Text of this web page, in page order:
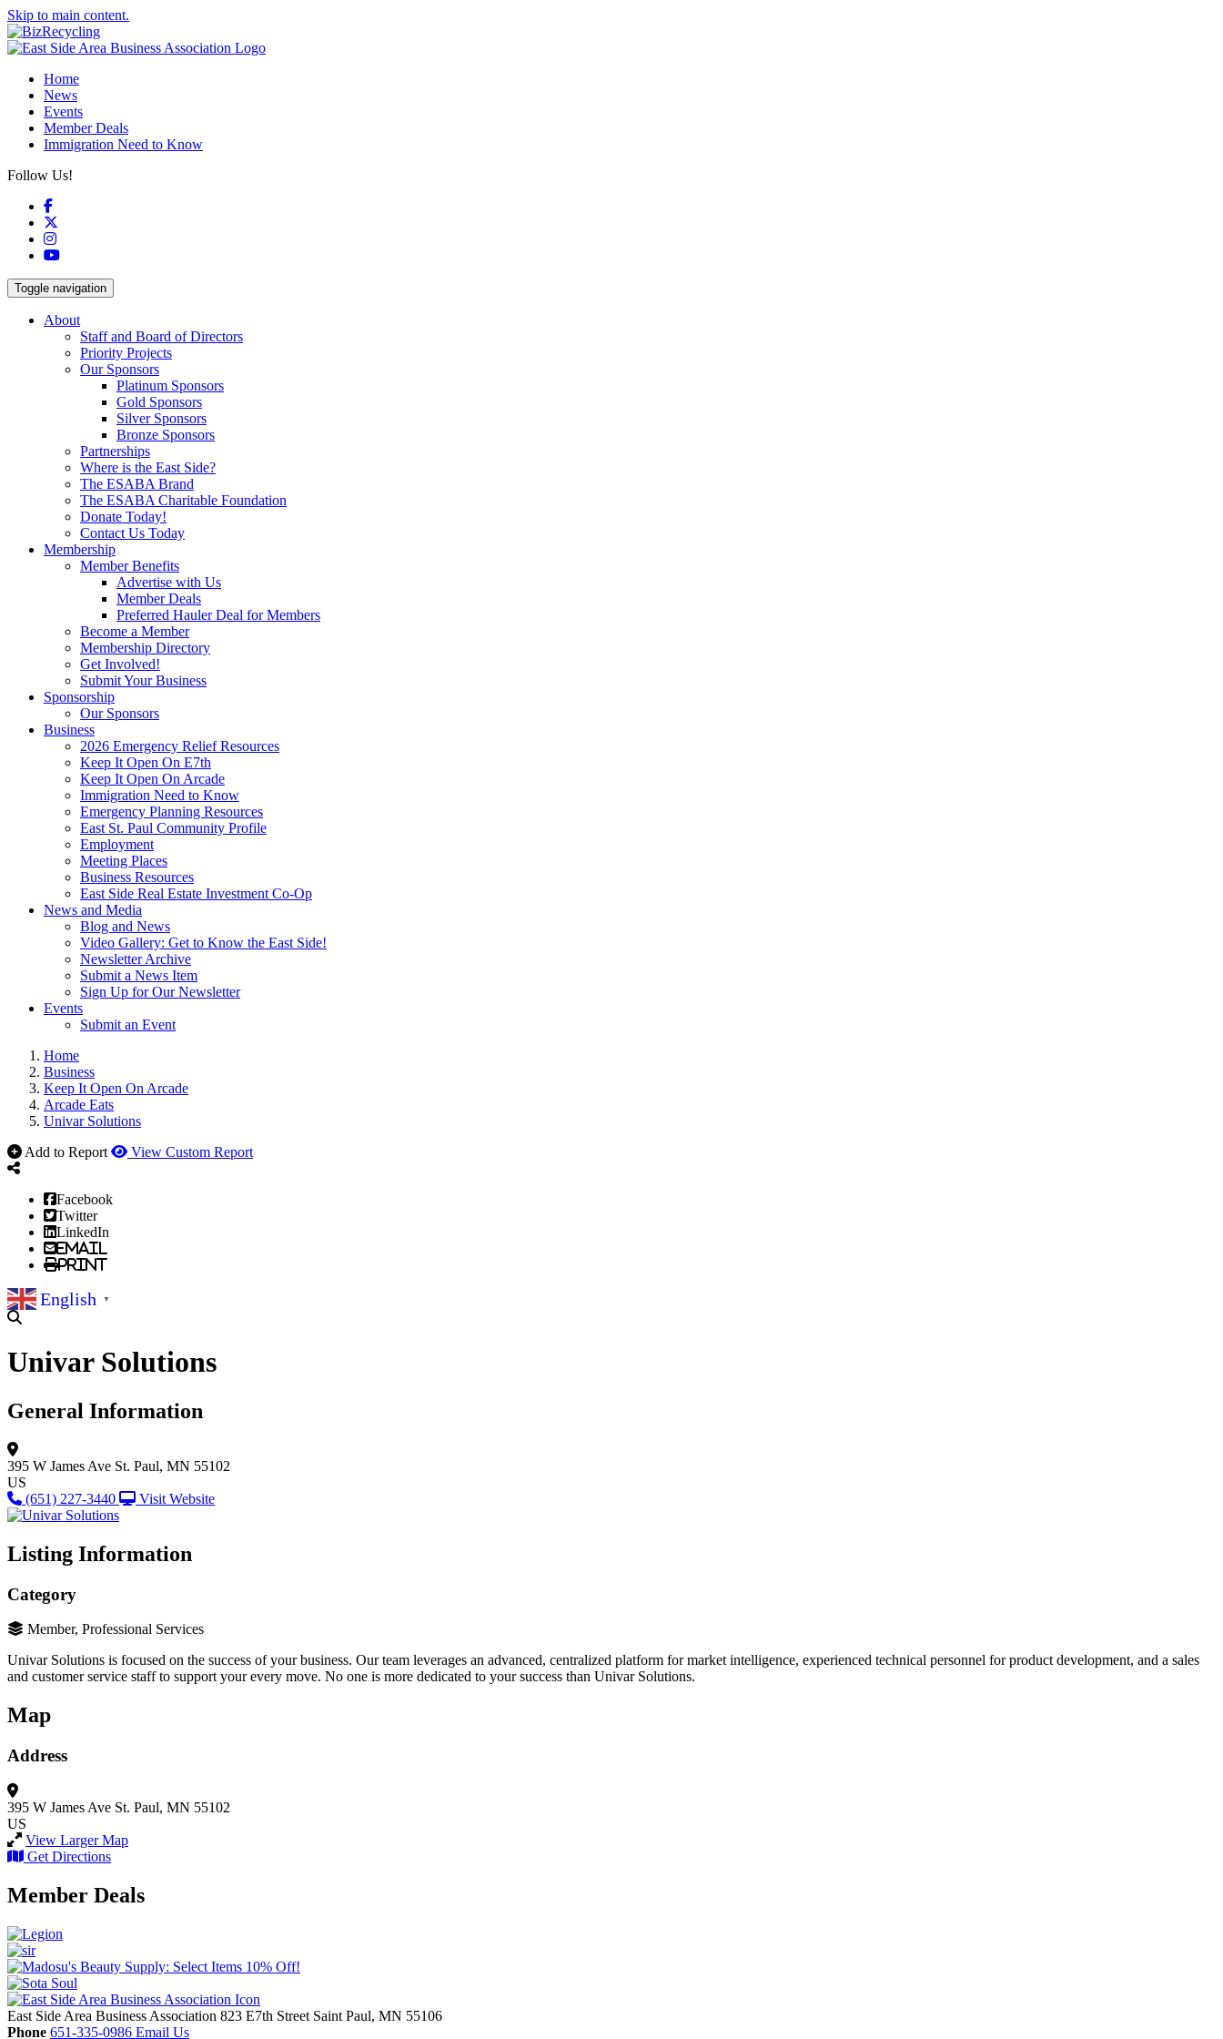
Skip to main content.
Home
News
Events
Member Deals
Immigration Need to Know
Follow Us!
Facebook
Instagram
YouTube
Toggle navigation
About
Staff and Board of Directors
Priority Projects
Our Sponsors
Platinum Sponsors
Gold Sponsors
Silver Sponsors
Bronze Sponsors
Partnerships
Where is the East Side?
The ESABA Brand
The ESABA Charitable Foundation
Donate Today!
Contact Us Today
Membership
Member Benefits
Advertise with Us
Member Deals
Preferred Hauler Deal for Members
Become a Member
Membership Directory
Get Involved!
Submit Your Business
Sponsorship
Our Sponsors
Business
2026 Emergency Relief Resources
Keep It Open On E7th
Keep It Open On Arcade
Immigration Need to Know
Emergency Planning Resources
East St. Paul Community Profile
Employment
Meeting Places
Business Resources
East Side Real Estate Investment Co-Op
News and Media
Blog and News
Video Gallery: Get to Know the East Side!
Newsletter Archive
Submit a News Item
Sign Up for Our Newsletter
Events
Submit an Event
Home
Business
Keep It Open On Arcade
Arcade Eats
Univar Solutions
Add to Report
View Custom Report
Facebook
Twitter
LinkedIn
Email
Print
English ▼
Univar Solutions
General Information
395 W James Ave St. Paul, MN 55102
US
(651) 227-3440
Visit Website
Listing Information
Category
Member, Professional Services
Univar Solutions is focused on the success of your business. Our team leverages an advanced, centralized platform for market intelligence, experienced technical personnel for product development, and a sales
and customer service staff to support your every move. No one is more dedicated to your success than Univar Solutions.
Map
Address
395 W James Ave St. Paul, MN 55102
US
View Larger Map
Get Directions
Member Deals
East Side Area Business Association 823 E7th Street Saint Paul, MN 55106
Phone 651-335-0986 Email Us